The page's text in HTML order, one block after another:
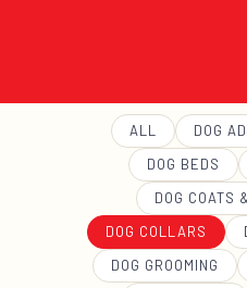
ALL
DOG
DOG BEDS
DOG COATS
DOG COLLARS
DOG GROOMING